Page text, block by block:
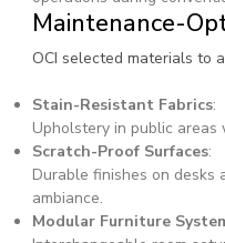
Maintenance-
OCI selected materials to
Stain-Resistant Fabrics:
Upholstery in public
Scratch-Proof Surfaces:
Durable finishes on desks
ambiance.
Modular Furniture